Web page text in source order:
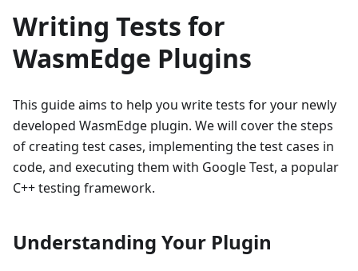
Writing Tests for
WasmEdge Plugins
This guide aims to help you write tests for your newly
developed WasmEdge plugin. We will cover the steps
of creating test cases, implementing the test cases in
code, and executing them with Google Test, a popular
C++ testing framework.
Understanding Your Plugin